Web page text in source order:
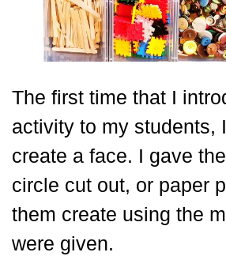
The first time that I
activity to my students,
create a face. I gave
circle cut out, or paper
them create using the
were given.